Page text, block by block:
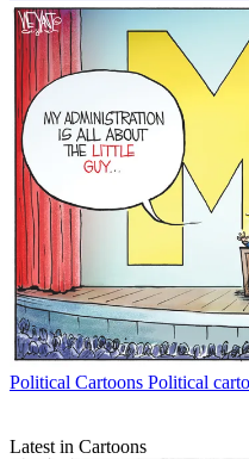
Political Cartoons Political
Latest in Cartoons